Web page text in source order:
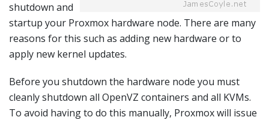
shutdown and
startup your Proxmox hardware node. There are many
reasons for this such as adding new hardware or to
apply new kernel updates.
Before you shutdown the hardware node you must
cleanly shutdown all OpenVZ containers and all KVMs.
To avoid having to do this manually, Proxmox will issue